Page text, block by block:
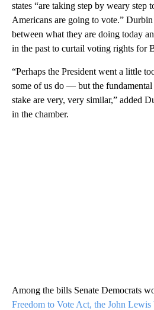
states “are taking step by weary
Americans are going to vote.” Durbin
between what they are doing today
in the past to curtail voting rights for
“Perhaps the President went a little
some of us do — but the fundamental
stake are very, very similar,” added
in the chamber.
Among the bills Senate Democrats
Freedom to Vote Act, the John